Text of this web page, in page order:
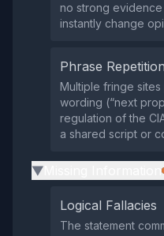
no strong
instantly change
Phrase Repetition
Multiple fringe
wording (“next
regulation of the
a shared script or
▶
Logical Fallacies
The statement